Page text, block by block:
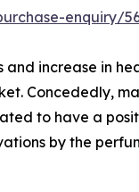
enquiry/
increase in
Concededly,
to have a
by the